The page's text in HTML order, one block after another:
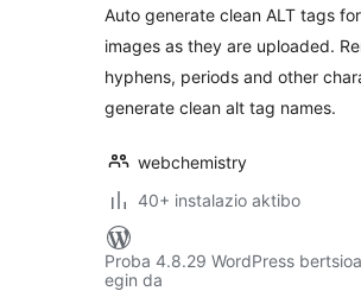
Auto generate clean ALT tags
images as they are uploaded.
hyphens, periods and other
generate clean alt tag names.
webchemistry
40+ instalazio aktibo
Proba 4.8.29 WordPress
egin da